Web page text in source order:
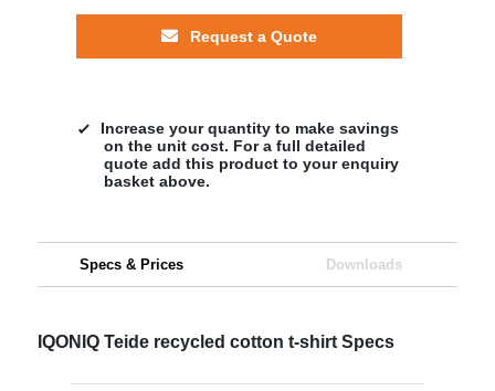
Request a Quote
Increase your quantity to make savings
on the unit cost. For a full detailed
quote add this product to your enquiry
basket above.
Specs & Prices Downloads
IQONIQ Teide recycled cotton t-shirt Specs